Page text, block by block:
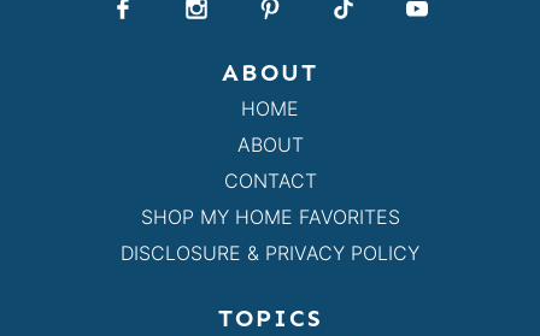
ABOUT
HOME
ABOUT
CONTACT
SHOP MY HOME FAVORITES
DISCLOSURE & PRIVACY POLICY
TOPICS